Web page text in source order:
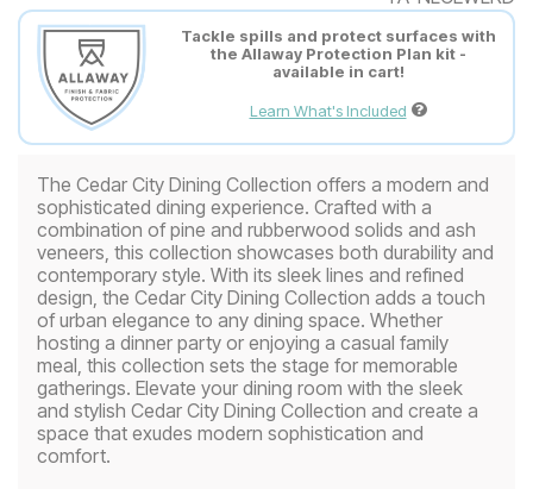
Tackle spills and protect surfaces with
the Allaway Protection Plan kit -
available in cart!
Learn What's Included
The Cedar City Dining Collection offers a modern and
sophisticated dining experience. Crafted with a
combination of pine and rubberwood solids and ash
veneers, this collection showcases both durability and
contemporary style. With its sleek lines and refined
design, the Cedar City Dining Collection adds a touch
of urban elegance to any dining space. Whether
hosting a dinner party or enjoying a casual family
meal, this collection sets the stage for memorable
gatherings. Elevate your dining room with the sleek
and stylish Cedar City Dining Collection and create a
space that exudes modern sophistication and
comfort.